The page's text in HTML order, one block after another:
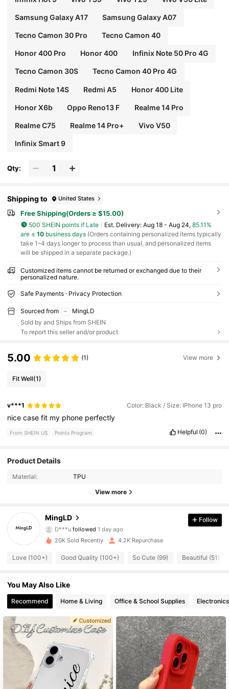
Samsung Galaxy A17 Samsung Galaxy A07
Tecno Camon 30 Pro Tecno Camon 40
Honor 400 Pro Honor 400 Infinix Note 50 Pro 4G
Tecno Camon 30S Tecno Camon 40 Pro 4G
Redmi Note 14S Redmi A5 Honor 400 Lite
Honor X6b Oppo Reno13 F Realme 14 Pro
Realme C75 Realme 14 Pro+ Vivo V50
lnfinix Smart 9
Qty:
Shipping to United States
Free Shipping(Orders ≥ $15.00)
500 SHEIN points if Late ​Est. Delivery: Aug 18 - Aug 24, 85.11%
are ≤ 10business days(Orders containing personalized items typically
take 1–4 days longer to process than usual, and personalized items
will be shipped in a separate package.)
Customized items cannot be returned or exchanged due to their
personalized nature.
Safe Payments · Privacy Protection
Sourced from
MingLD
Sold by and Ships from SHEIN
To report this seller and/or product
5.00 (1) View more
Fit Well(1)
v***1 Color: Black / Size: IPhone 13 pro
nicecasefit my phone perfectly
From SHEIN US Points Program Helpful (0)
Product Details
Material: TPU
View more
MingLD
4.80
D***u followed
4.80
492 Followers
4.80 492 Followers
4.80 492 Followers
4.80 492 Followers
4.80 492 Followers
492 Followers
Follow
20K Sold Recently 4.2K Repurchase
Love (100+) Good Quality (100+) So Cute (99) Beautiful (51)
You May Also Like
Recommend Home & Living Office & School Supplies Electronics